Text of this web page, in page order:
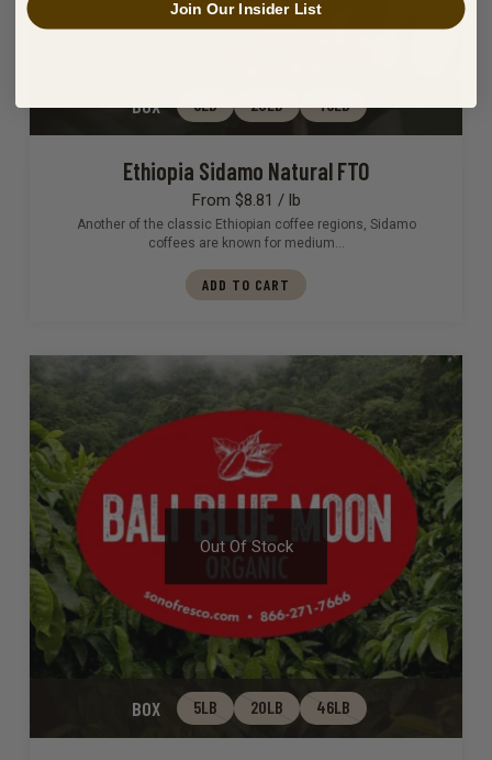
BOX 5LB 20LB 46LB
Ethiopia Sidamo Natural FTO
From $8.81 / lb
Another of the classic Ethiopian coffee regions, Sidamo
coffees are known for medium…
ADD TO CART
BOX 5LB 20LB 46LB
Out Of Stock
Join Our Insider List